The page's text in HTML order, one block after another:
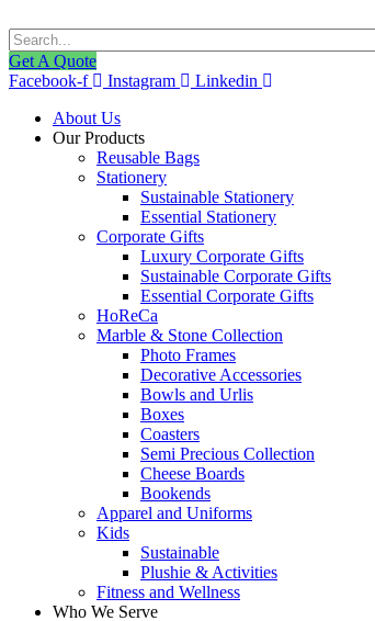
Get A Quote
Facebook-f
Instagram
Linkedin
About Us
Our Products
Reusable Bags
Stationery
Sustainable Stationery
Essential Stationery
Corporate Gifts
Luxury Corporate Gifts
Sustainable Corporate Gifts
Essential Corporate Gifts
HoReCa
Marble & Stone Collection
Photo Frames
Decorative Accessories
Bowls and Urlis
Boxes
Coasters
Semi Precious Collection
Cheese Boards
Bookends
Apparel and Uniforms
Kids
Sustainable
Plushie & Activities
Fitness and Wellness
Who We Serve